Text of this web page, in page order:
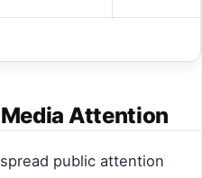
Attention
public attention